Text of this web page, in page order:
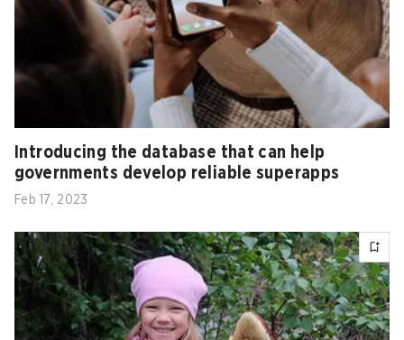
Introducing the database that can help
governments develop reliable superapps
Feb 17, 2023